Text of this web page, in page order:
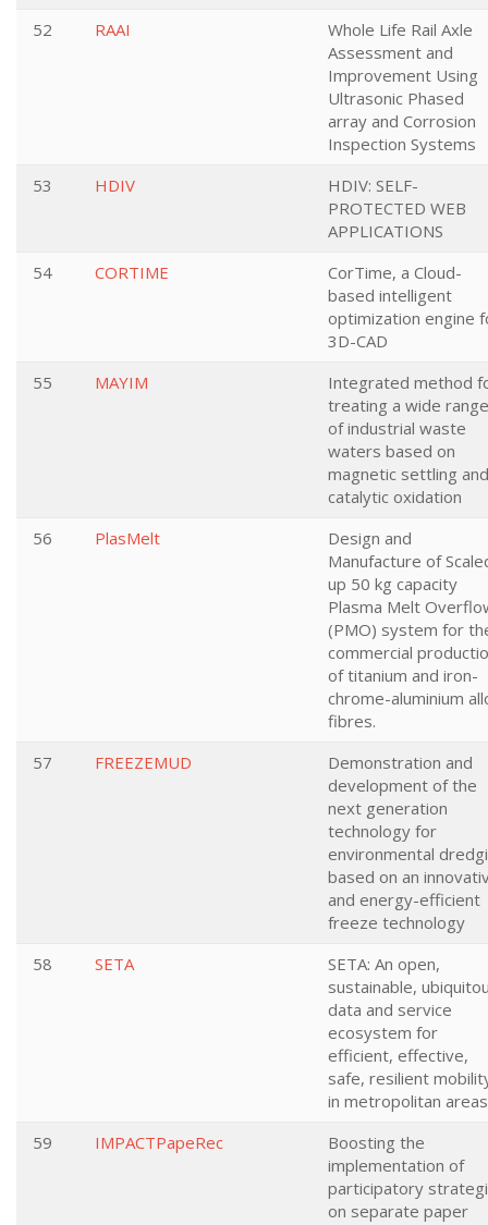
52
RAAI
Whole Life Rail Axle
Assessment and
Improvement Using
Ultrasonic Phased
array and Corrosion
Inspection Systems
53
HDIV
HDIV: SELF-
PROTECTED WEB
APPLICATIONS
54
CORTIME
CorTime, a Cloud-
based intelligent
optimization engine
3D-CAD
55
MAYIM
Integrated method
treating a wide range
of industrial waste
waters based on
magnetic settling and
catalytic oxidation
56
PlasMelt
Design and
Manufacture of
up 50 kg capacity
Plasma Melt
(PMO) system for
commercial
of titanium and iron-
chrome-aluminium
fibres.
57
FREEZEMUD
Demonstration and
development of the
next generation
technology for
environmental
based on an
and energy-efficient
freeze technology
58
SETA
SETA: An open,
sustainable,
data and service
ecosystem for
efficient, effective,
safe, resilient
in metropolitan areas
59
IMPACTPapeRec
Boosting the
implementation of
participatory
on separate paper